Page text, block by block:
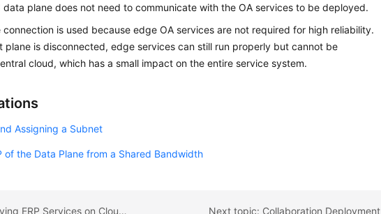
data plane does not need to communicate with the OA services to be deployed.
connection is used because edge OA services are not required for high reliability.
plane is disconnected, edge services can still run properly but cannot be
cloud, which has a small impact on the entire service system.
Assigning a Subnet
of the Data Plane from a Shared Bandwidth
Previous topic: Deploying ERP Services on CloudPond Next topic: Collaboration Deployment